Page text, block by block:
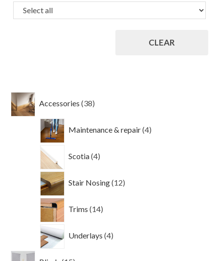
CLEAR
Accessories 38
products
Maintenance & repair 4
products
Scotia 4
products
Stair Nosing 12
products
Trims 14
products
Underlays 4
products